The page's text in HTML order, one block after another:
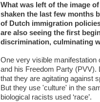
What was left of the image
shaken the last few months
of Dutch immigration
are also seeing the first
discrimination, culminating
One very visible manifestation
and his Freedom Party
that they are agitating against
But they use 'culture' in the
biological racists used ‘race’.